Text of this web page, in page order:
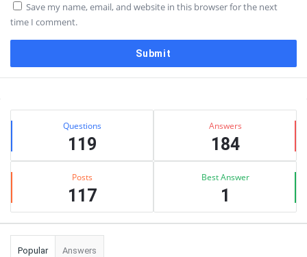
Save my name, email, and website in this browser for the next
time I comment.
Sidebar
Stats Questions
119
Answers
184
Posts
117
Best Answer
1
Popular Answers